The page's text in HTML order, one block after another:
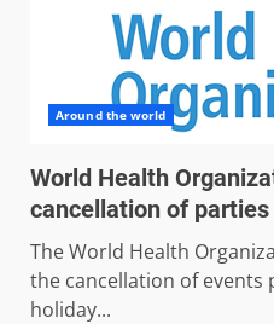
Around the world
World Health
cancellation of parties
The World Health
the cancellation of
holiday...